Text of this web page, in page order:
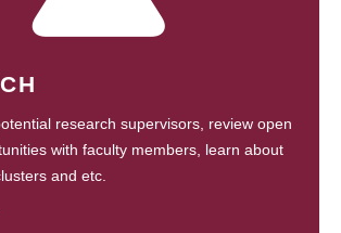
research supervisors, review open
with faculty members, learn about
and etc.